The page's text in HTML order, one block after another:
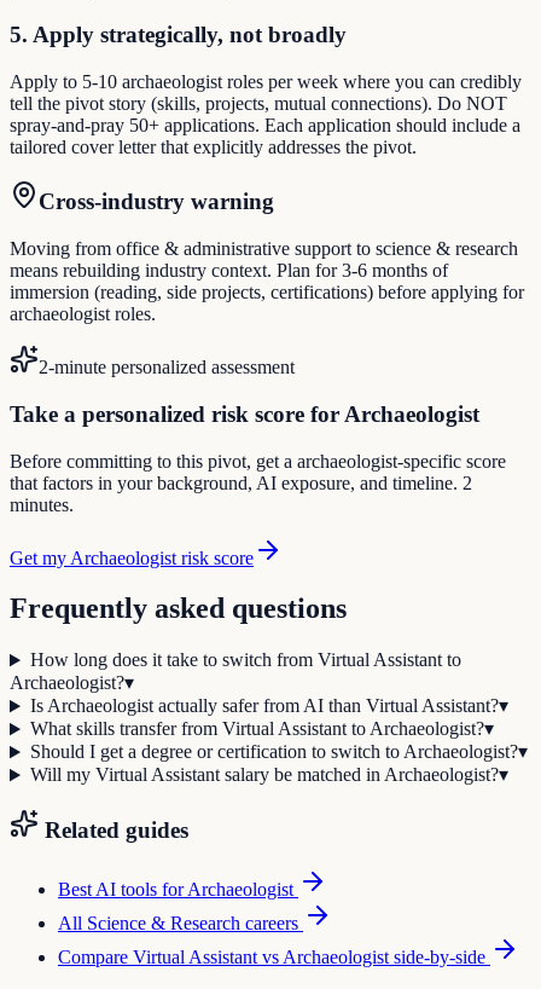
5. Apply strategically, not broadly
Apply to 5-10 archaeologist roles per week where you can credibly
tell the pivot story (skills, projects, mutual connections). Do NOT
spray-and-pray 50+ applications. Each application should include a
tailored cover letter that explicitly addresses the pivot.
Cross-industry warning
Moving from office & administrative support to science & research
means rebuilding industry context. Plan for 3-6 months of
immersion (reading, side projects, certifications) before applying for
archaeologist roles.
2-minute personalized assessment
Take a personalized risk score for Archaeologist
Before committing to this pivot, get a archaeologist-specific score
that factors in your background, AI exposure, and timeline. 2
minutes.
Get my Archaeologist risk score
Frequently asked questions
How long does it take to switch from Virtual Assistant to
Archaeologist?▾
Is Archaeologist actually safer from AI than Virtual Assistant?▾
What skills transfer from Virtual Assistant to Archaeologist?▾
Should I get a degree or certification to switch to Archaeologist?▾
Will my Virtual Assistant salary be matched in Archaeologist?▾
Related guides
Best AI tools forArchaeologist
All Science & Research careers
Compare Virtual Assistant vs Archaeologist side-by-side